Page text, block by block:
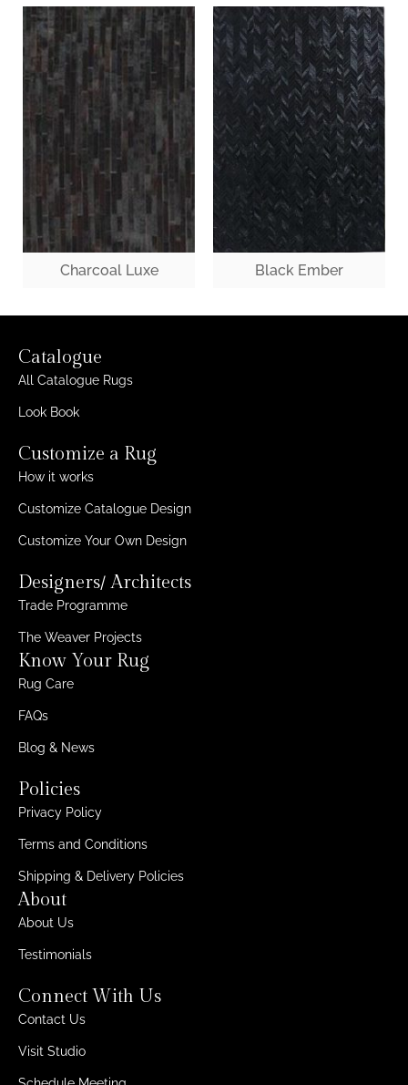
Charcoal Luxe Black Ember
Catalogue
All Catalogue Rugs
Look Book
Customize a Rug
How it works
Customize Catalogue Design
Customize Your Own Design
Designers/ Architects
Trade Programme
The Weaver Projects
Know Your Rug
Rug Care
FAQs
Blog & News
Policies
Privacy Policy
Terms and Conditions
Shipping & Delivery Policies
About
About Us
Testimonials
Connect With Us
Contact Us
Visit Studio